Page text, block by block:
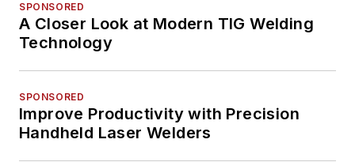
SPONSORED
A Closer Look at Modern TIG Welding
Technology
SPONSORED
Improve Productivity with Precision
Handheld Laser Welders